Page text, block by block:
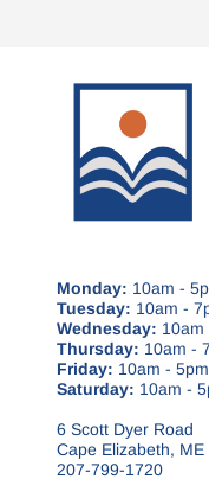
Monday: 10am -
Tuesday: 10am -
Wednesday: 10am
Thursday: 10am -
Friday: 10am - 5pm
Saturday: 10am -
6 Scott Dyer Road
Cape Elizabeth, ME
207-799-1720